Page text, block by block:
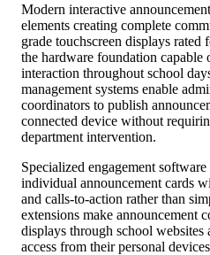
Modern interactive
elements creating complete
grade touchscreen displays
the hardware foundation capable
interaction throughout school
management systems enable
coordinators to publish
connected device without
department intervention.
Specialized engagement
individual announcement cards
and calls-to-action rather than
extensions make announcement
displays through school websites
access from their personal